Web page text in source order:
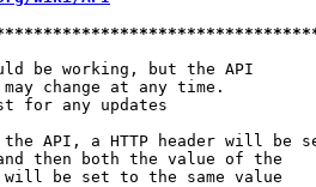
be working, but the API
change at any time.
for any updates
API, a HTTP header will be
then both the value of the
be set to the same value